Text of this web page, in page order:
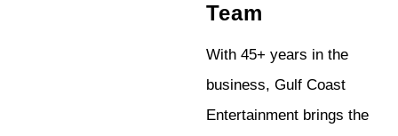
Team
With 45+ years in the
business, Gulf Coast
Entertainment brings the